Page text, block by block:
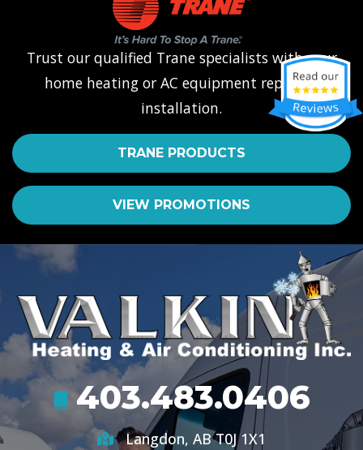
Trust our qualified Trane specialists with your
home heating or AC equipment repair or
installation.
TRANE PRODUCTS
VIEW PROMOTIONS
403.483.0406
Langdon, AB T0J 1X1